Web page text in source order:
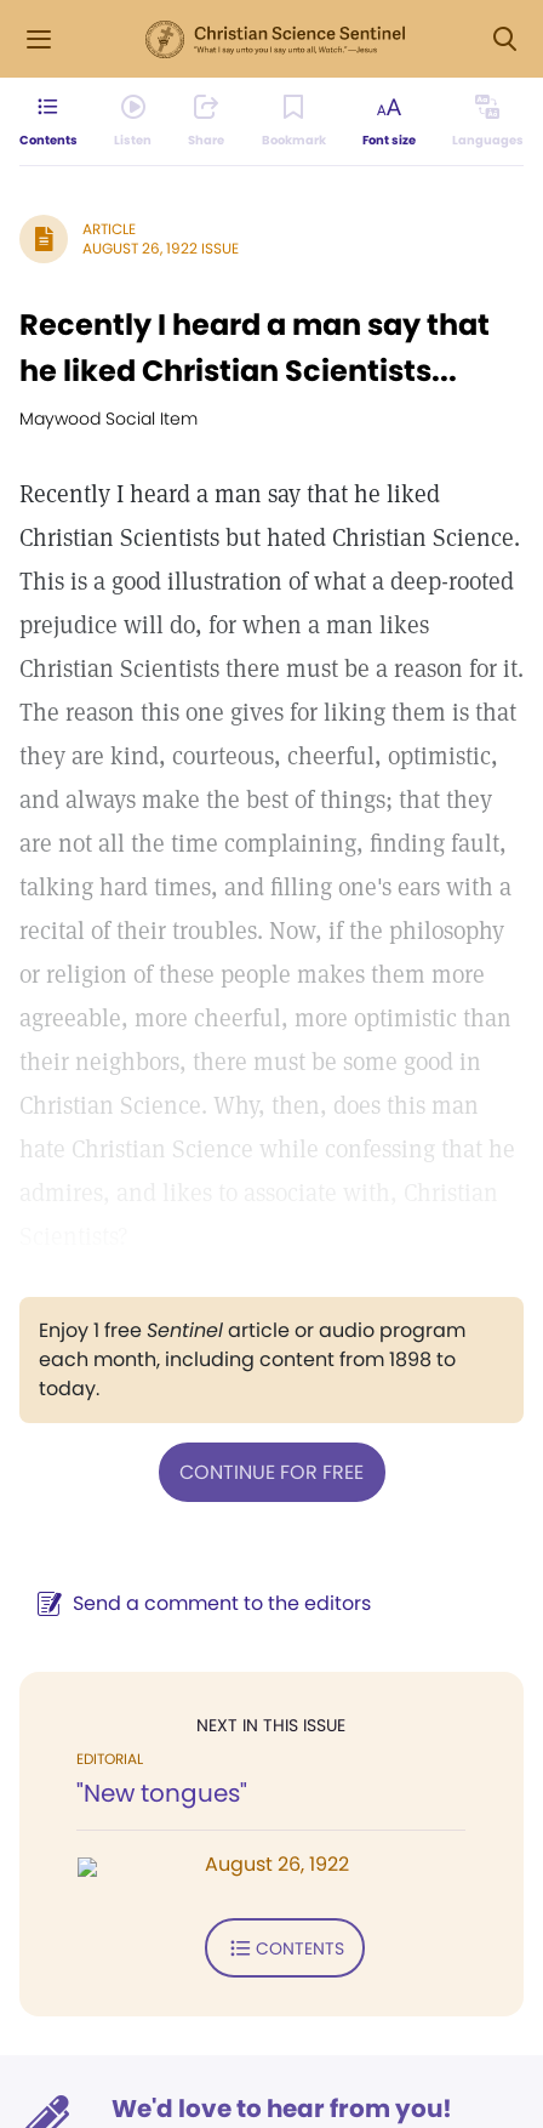
Contents Listen Share Bookmark Font size Languages
ARTICLE
AUGUST 26, 1922 ISSUE
Recently I heard a man say that
he liked Christian Scientists...
Maywood Social Item
Recently I heard a man say that he liked
Christian Scientists but hated Christian Science.
This is a good illustration of what a deep-rooted
prejudice will do, for when a man likes
Christian Scientists there must be a reason for it.
The reason this one gives for liking them is that
they are kind, courteous, cheerful, optimistic,
and always make the best of things; that they
are not all the time complaining, finding fault,
talking hard times, and filling one's ears with a
recital of their troubles. Now, if the philosophy
or religion of these people makes them more
agreeable, more cheerful, more optimistic than
their neighbors, there must be some good in
Christian Science. Why, then, does this man
hate Christian Science while confessing that he
Enjoy 1 freeSentinelarticle or audio program
each month, including content from 1898 to
today.
CONTINUE FOR FREE
Send a comment to the editors
NEXT IN THIS ISSUE
EDITORIAL
"New tongues"
August 26, 1922
CONTENTS
We'd love to hear from you!